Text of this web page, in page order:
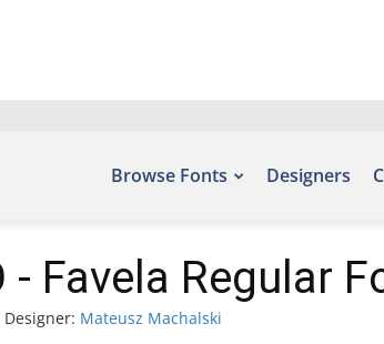
Browse Fonts Designers
- Favela Regular
Designer: Mateusz Machalski